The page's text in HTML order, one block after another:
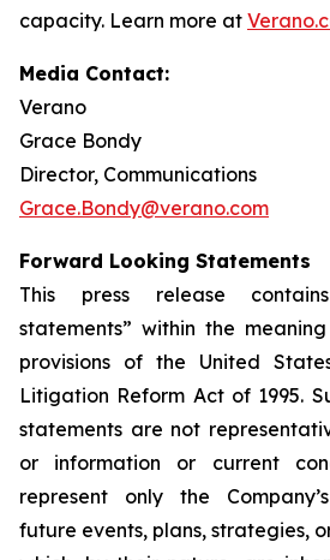
capacity. Learn more at
Media Contact:
Verano
Grace Bondy
Director, Communications
Grace.Bondy@verano.com
Forward Looking Statements
This press release
statements” within the
provisions of the United
Litigation Reform Act of 1995.
statements are not
or information or current
represent only the
future events, plans, strategies,